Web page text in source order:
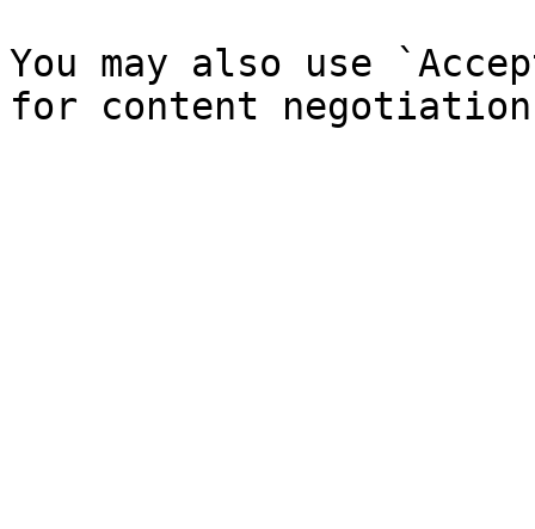
You may also use